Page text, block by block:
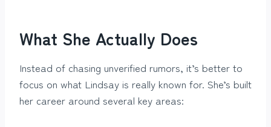
What She Actually Does
Instead of chasing unverified rumors, it’s better to
focus on what Lindsay is really known for. She’s built
her career around several key areas: